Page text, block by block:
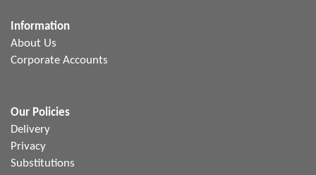
Information
About Us
Corporate Accounts
Our Policies
Delivery
Privacy
Substitutions